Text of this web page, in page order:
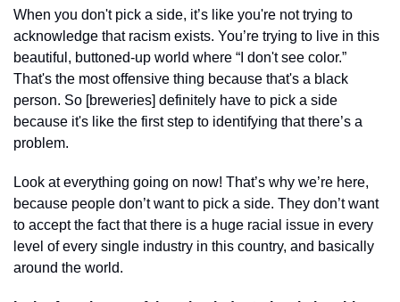
When you don't pick a side, it’s like you're not trying to
acknowledge that racism exists. You’re trying to live in this
beautiful, buttoned-up world where “I don't see color.”
That's the most offensive thing because that's a black
person. So [breweries] definitely have to pick a side
because it's like the first step to identifying that there’s a
problem.
Look at everything going on now! That’s why we’re here,
because people don’t want to pick a side. They don’t want
to accept the fact that there is a huge racial issue in every
level of every single industry in this country, and basically
around the world.